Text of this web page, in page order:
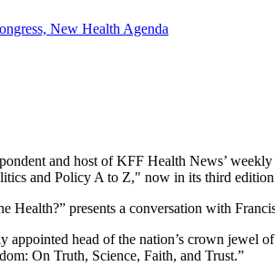
New Health Agenda
and host of KFF Health News’
and Policy A to Z," now in its third
Health?” presents a conversation with
appointed head of the nation’s crown jewel
On Truth, Science, Faith, and Trust.”